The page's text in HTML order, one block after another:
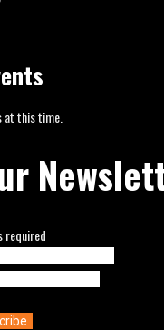
at this time.